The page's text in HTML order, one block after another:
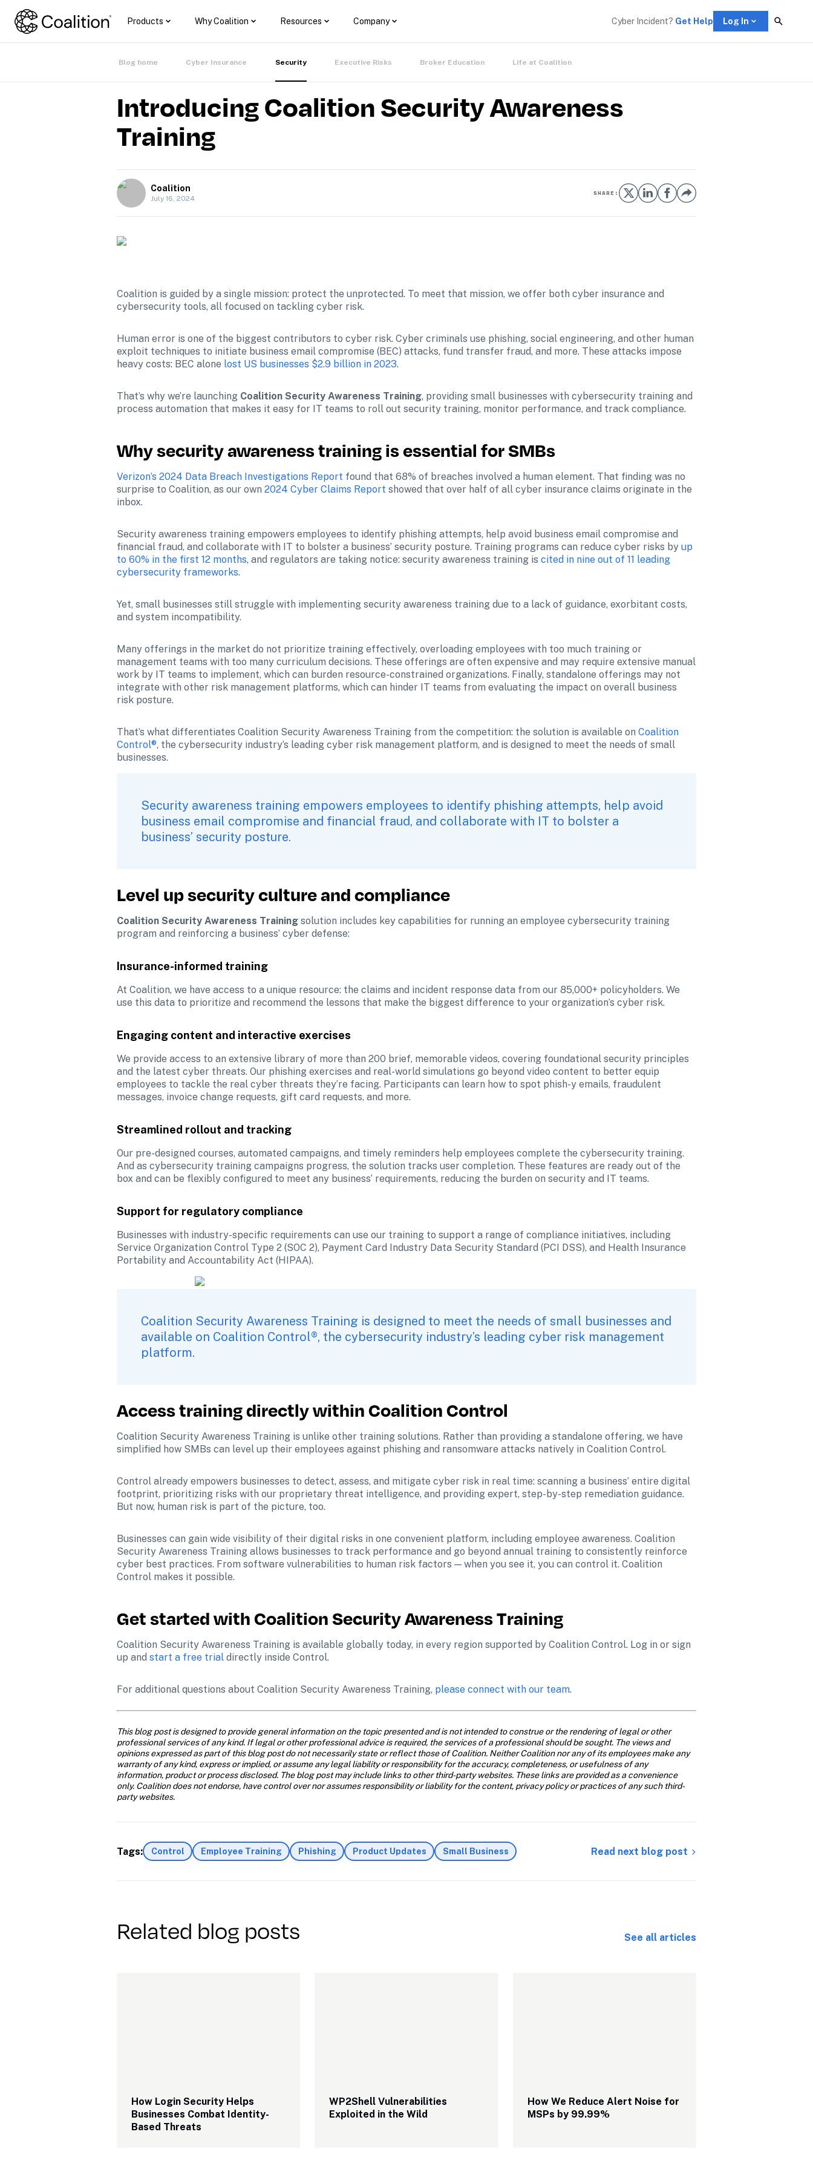
Products Why Coalition Resources Company Cyber Incident? Get Help Log In
Blog home Cyber Insurance Security Executive Risks Broker Education Life at Coalition
Introducing Coalition Security Awareness
Training
Coalition
July 16, 2024
SHARE:
Coalition is guided by a single mission: protect the unprotected. To meet that mission, we offer both cyber insurance and
cybersecurity tools, all focused on tackling cyber risk.
Human error is one of the biggest contributors to cyber risk. Cyber criminals use phishing, social engineering, and other human
exploit techniques to initiate business email compromise (BEC) attacks, fund transfer fraud, and more. These attacks impose
heavy costs: BEC alone lost US businesses $2.9 billion in 2023.
That’s why we’re launching Coalition Security Awareness Training, providing small businesses with cybersecurity training and
process automation that makes it easy for IT teams to roll out security training, monitor performance, and track compliance.
Why security awareness training is essential for SMBs
Verizon’s 2024 Data Breach Investigations Report found that 68% of breaches involved a human element. That finding was no
surprise to Coalition, as our own 2024 Cyber Claims Report showed that over half of all cyber insurance claims originate in the
inbox.
Security awareness training empowers employees to identify phishing attempts, help avoid business email compromise and
financial fraud, and collaborate with IT to bolster a business’ security posture. Training programs can reduce cyber risks by up
to 60% in the first 12 months, and regulators are taking notice: security awareness training is cited in nine out of 11 leading
cybersecurity frameworks.
Yet, small businesses still struggle with implementing security awareness training due to a lack of guidance, exorbitant costs,
and system incompatibility.
Many offerings in the market do not prioritize training effectively, overloading employees with too much training or
management teams with too many curriculum decisions. These offerings are often expensive and may require extensive manual
work by IT teams to implement, which can burden resource-constrained organizations. Finally, standalone offerings may not
integrate with other risk management platforms, which can hinder IT teams from evaluating the impact on overall business
risk posture.
That’s what differentiates Coalition Security Awareness Training from the competition: the solution is available on Coalition
Control®, the cybersecurity industry’s leading cyber risk management platform, and is designed to meet the needs of small
businesses.
Security awareness training empowers employees to identify phishing attempts, help avoid
business email compromise and financial fraud, and collaborate with IT to bolster a
business’ security posture.
Level up security culture and compliance
Coalition Security Awareness Training solution includes key capabilities for running an employee cybersecurity training
program and reinforcing a business’ cyber defense:
Insurance-informed training
At Coalition, we have access to a unique resource: the claims and incident response data from our 85,000+ policyholders. We
use this data to prioritize and recommend the lessons that make the biggest difference to your organization’s cyber risk.
Engaging content and interactive exercises
We provide access to an extensive library of more than 200 brief, memorable videos, covering foundational security principles
and the latest cyber threats. Our phishing exercises and real-world simulations go beyond video content to better equip
employees to tackle the real cyber threats they’re facing. Participants can learn how to spot phish-y emails, fraudulent
messages, invoice change requests, gift card requests, and more.
Streamlined rollout and tracking
Our pre-designed courses, automated campaigns, and timely reminders help employees complete the cybersecurity training.
And as cybersecurity training campaigns progress, the solution tracks user completion. These features are ready out of the
box and can be flexibly configured to meet any business’ requirements, reducing the burden on security and IT teams.
Support for regulatory compliance
Businesses with industry-specific requirements can use our training to support a range of compliance initiatives, including
Service Organization Control Type 2 (SOC 2), Payment Card Industry Data Security Standard (PCI DSS), and Health Insurance
Portability and Accountability Act (HIPAA).
Coalition Security Awareness Training is designed to meet the needs of small businesses and
available on Coalition Control®, the cybersecurity industry’s leading cyber risk management
platform.
Access training directly within Coalition Control
Coalition Security Awareness Training is unlike other training solutions. Rather than providing a standalone offering, we have
simplified how SMBs can level up their employees against phishing and ransomware attacks natively in Coalition Control.
Control already empowers businesses to detect, assess, and mitigate cyber risk in real time: scanning a business’ entire digital
footprint, prioritizing risks with our proprietary threat intelligence, and providing expert, step-by-step remediation guidance.
But now, human risk is part of the picture, too.
Businesses can gain wide visibility of their digital risks in one convenient platform, including employee awareness. Coalition
Security Awareness Training allows businesses to track performance and go beyond annual training to consistently reinforce
cyber best practices. From software vulnerabilities to human risk factors — when you see it, you can control it. Coalition
Control makes it possible.
Get started with Coalition Security Awareness Training
Coalition Security Awareness Training is available globally today, in every region supported by Coalition Control. Log in or sign
up and start a free trial directly inside Control.
For additional questions about Coalition Security Awareness Training, please connect with our team.
This blog post is designed to provide general information on the topic presented and is not intended to construe or the rendering of legal or other
professional services of any kind. If legal or other professional advice is required, the services of a professional should be sought. The views and
opinions expressed as part of this blog post do not necessarily state or reflect those of Coalition. Neither Coalition nor any of its employees make any
warranty of any kind, express or implied, or assume any legal liability or responsibility for the accuracy, completeness, or usefulness of any
information, product or process disclosed. The blog post may include links to other third-party websites. These links are provided as a convenience
only. Coalition does not endorse, have control over nor assumes responsibility or liability for the content, privacy policy or practices of any such third-
party websites.
Tags: Control Employee Training Phishing Product Updates Small Business Read next blog post
Related blog posts See all articles
How Login Security Helps
Businesses Combat Identity-
Based Threats
WP2Shell Vulnerabilities
Exploited in the Wild
How We Reduce Alert Noise for
MSPs by 99.99%